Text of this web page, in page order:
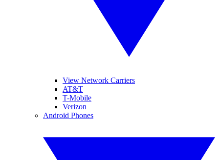
View Network Carriers
AT&T
T-Mobile
Verizon
Android Phones